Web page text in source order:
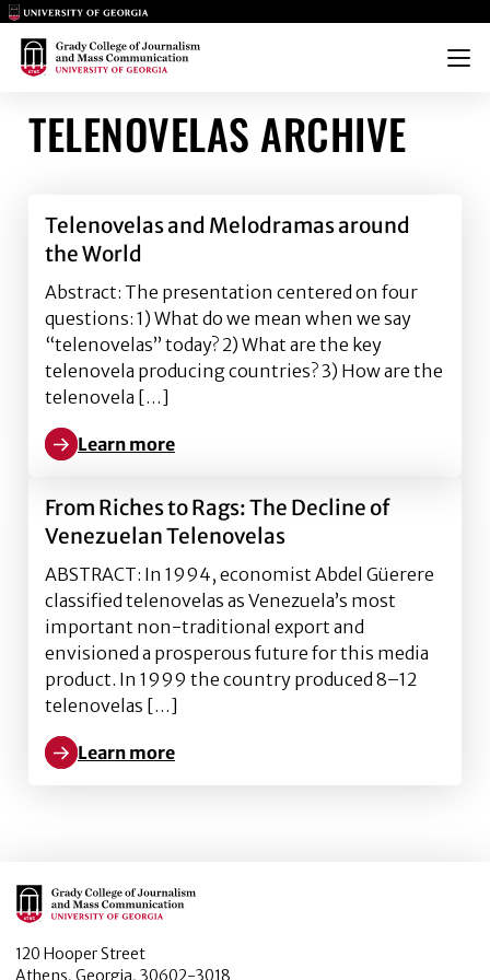
Main Logo
Main Logo
Menu
TELENOVELAS ARCHIVE
Telenovelas and Melodramas around
the World
Abstract: The presentation centered on four
questions: 1) What do we mean when we say
“telenovelas” today? 2) What are the key
telenovela producing countries? 3) How are the
telenovela […]
Learn more
Learn more about Telenovelas and Melodramas
From Riches to Rags: The Decline of
Venezuelan Telenovelas
ABSTRACT: In 1994, economist Abdel Güerere
classified telenovelas as Venezuela’s most
important non-traditional export and
envisioned a prosperous future for this media
product. In 1999 the country produced 8–12
telenovelas […]
Learn more
Learn more about From Riches to Rags: The Decline
Main Logo
120 Hooper Street
Athens, Georgia, 30602-3018